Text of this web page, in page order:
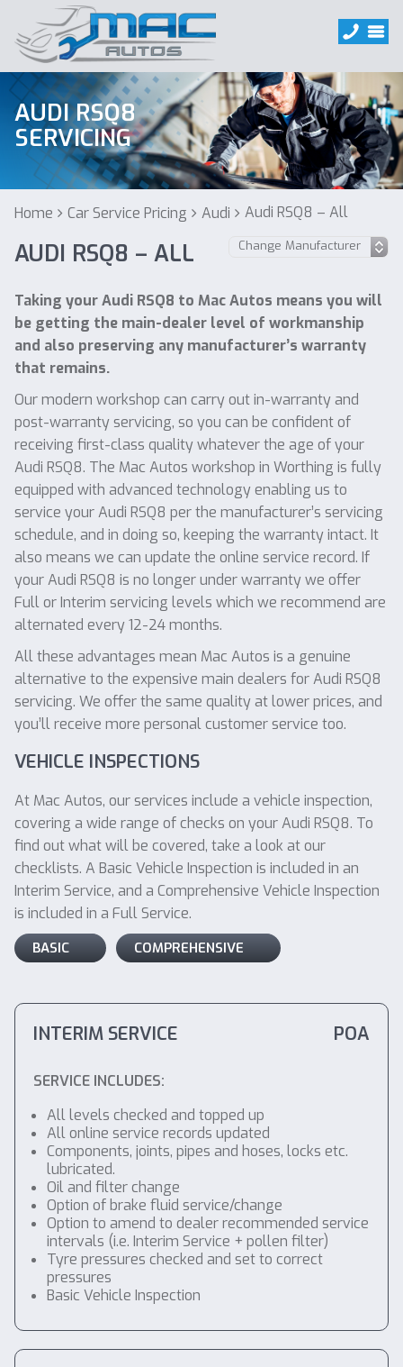
AUDI RSQ8
SERVICING
Home Car Service Pricing Audi Audi RSQ8 – All
AUDI RSQ8 – ALL
Taking your Audi RSQ8 to Mac Autos means you will
be getting the main-dealer level of workmanship
and also preserving any manufacturer’s warranty
that remains.
Our modern workshop can carry out in-warranty and
post-warranty servicing, so you can be confident of
receiving first-class quality whatever the age of your
Audi RSQ8. The Mac Autos workshop in Worthing is fully
equipped with advanced technology enabling us to
service your Audi RSQ8 per the manufacturer’s servicing
schedule, and in doing so, keeping the warranty intact. It
also means we can update the online service record. If
your Audi RSQ8 is no longer under warranty we offer
Full or Interim servicing levels which we recommend are
alternated every 12-24 months.
All these advantages mean Mac Autos is a genuine
alternative to the expensive main dealers for Audi RSQ8
servicing. We offer the same quality at lower prices, and
you’ll receive more personal customer service too.
VEHICLE INSPECTIONS
At Mac Autos, our services include a vehicle inspection,
covering a wide range of checks on your Audi RSQ8. To
find out what will be covered, take a look at our
checklists. A Basic Vehicle Inspection is included in an
Interim Service, and a Comprehensive Vehicle Inspection
is included in a Full Service.
BASIC COMPREHENSIVE
INTERIM SERVICE POA
SERVICE INCLUDES:
All levels checked and topped up
All online service records updated
Components, joints, pipes and hoses, locks etc.
lubricated.
Oil and filter change
Option of brake fluid service/change
Option to amend to dealer recommended service
intervals (i.e. Interim Service + pollen filter)
Tyre pressures checked and set to correct
pressures
Basic Vehicle Inspection